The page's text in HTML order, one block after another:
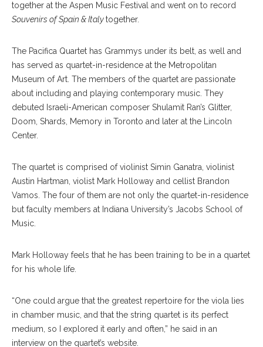
together at the Aspen Music Festival and went on to record
Souvenirs of Spain & Italytogether.
The Pacifica Quartet has Grammys under its belt, as well and
has served as quartet-in-residence at the Metropolitan
Museum of Art. The members of the quartet are passionate
about including and playing contemporary music. They
debuted Israeli-American composer Shulamit Ran’s Glitter,
Doom, Shards, Memory in Toronto and later at the Lincoln
Center.
The quartet is comprised of violinist Simin Ganatra, violinist
Austin Hartman, violist Mark Holloway and cellist Brandon
Vamos. The four of them are not only the quartet-in-residence
but faculty members at Indiana University’s Jacobs School of
Music.
Mark Holloway feels that he has been training to be in a quartet
for his whole life.
“One could argue that the greatest repertoire for the viola lies
in chamber music, and that the string quartet is its perfect
medium, so I explored it early and often,” he said in an
interview on the quartet’s website.